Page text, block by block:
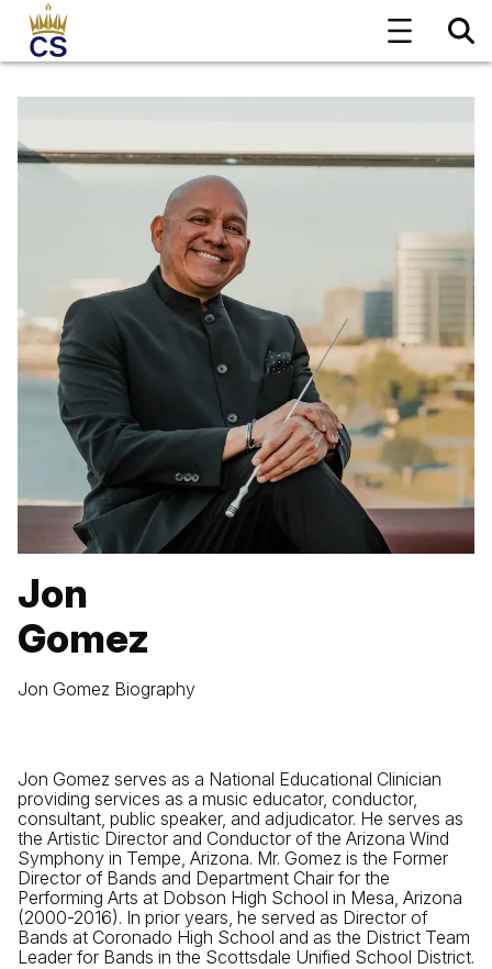
Jon
Gomez
Jon Gomez Biography
Jon Gomez serves as a National Educational Clinician
providing services as a music educator, conductor,
consultant, public speaker, and adjudicator. He serves as
the Artistic Director and Conductor of the Arizona Wind
Symphony in Tempe, Arizona. Mr. Gomez is the Former
Director of Bands and Department Chair for the
Performing Arts at Dobson High School in Mesa, Arizona
(2000-2016). In prior years, he served as Director of
Bands at Coronado High School and as the District Team
Leader for Bands in the Scottsdale Unified School District.